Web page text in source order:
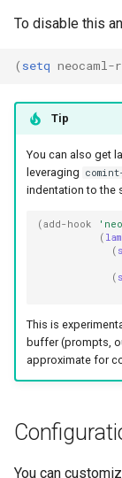
To disable this
( setq
Tip
You can also get
leveraging
indentation to the
(add-hook
(
(
(
This is
buffer (prompts,
approximate for
You can